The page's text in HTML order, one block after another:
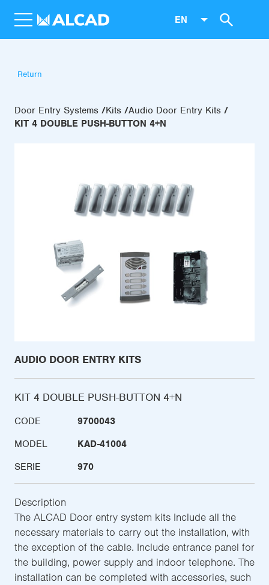
EN
Return
Door Entry Systems Kits Audio Door Entry Kits
KIT 4 DOUBLE PUSH-BUTTON 4+N
AUDIO DOOR ENTRY KITS
KIT 4 DOUBLE PUSH-BUTTON 4+N
CODE
9700043
MODEL
KAD-41004
SERIE
970
Description
The ALCAD Door entry system kits Include all the
necessary materials to carry out the installation, with
the exception of the cable. Include entrance panel for
the building, power supply and indoor telephone. The
installation can be completed with accessories, such